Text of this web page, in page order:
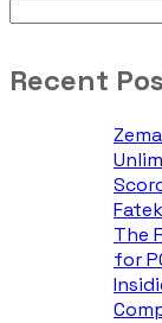
Recent
The
for